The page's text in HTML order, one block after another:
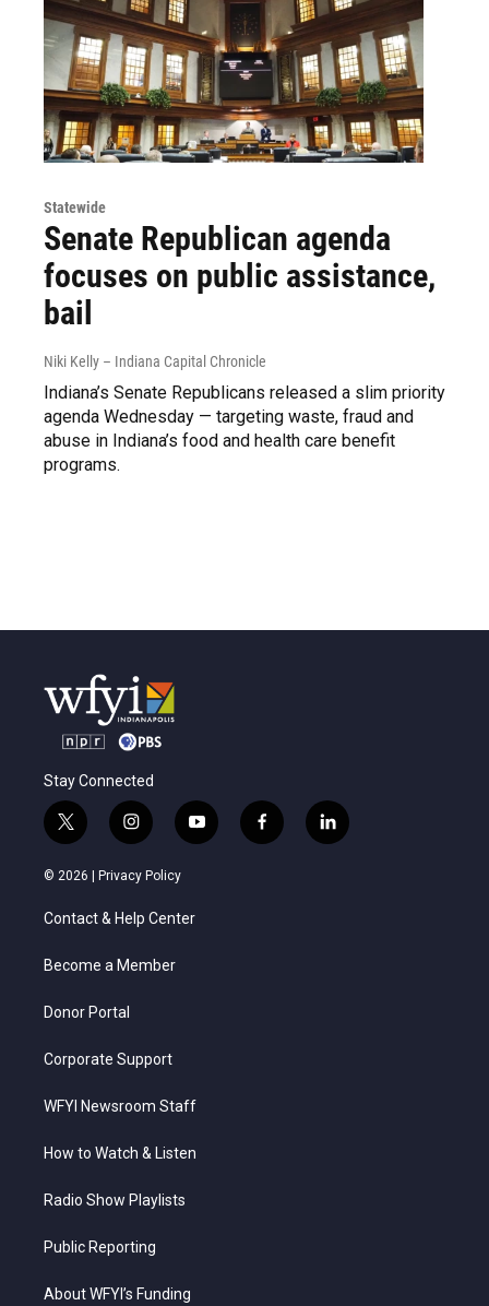
Statewide
Senate Republican agenda
focuses on public assistance,
bail
Niki Kelly – Indiana Capital Chronicle
Indiana’s Senate Republicans released a slim priority
agenda Wednesday — targeting waste, fraud and
abuse in Indiana’s food and health care benefit
programs.
Stay Connected
t
w
i
e
i
n
s
t
a
g
a
y
o
f
a
l
i
© 2026 | Privacy Policy
Contact & Help Center
Become a Member
Donor Portal
Corporate Support
WFYI Newsroom Staff
How to Watch & Listen
Radio Show Playlists
Public Reporting
About WFYI’s Funding